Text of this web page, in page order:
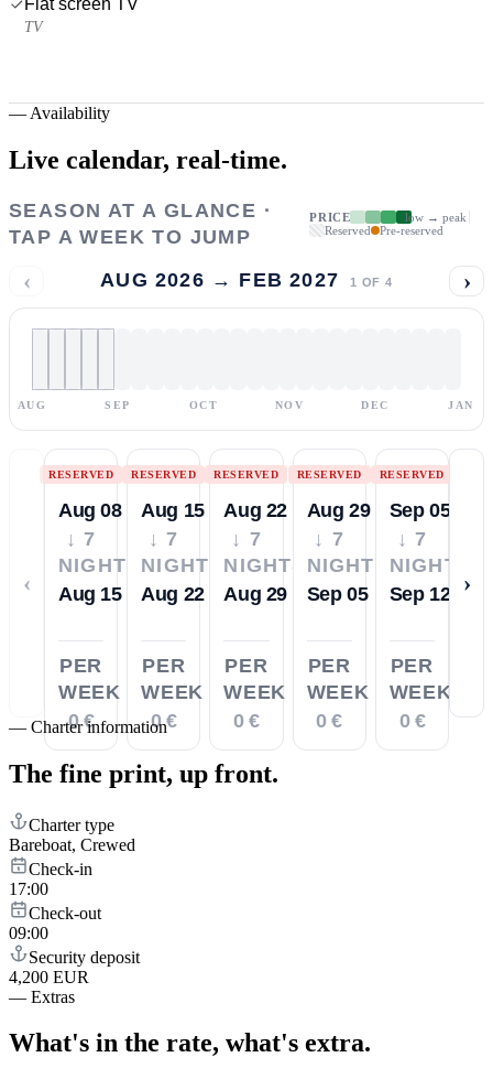
TV
— Availability
Live calendar, real-time.
SEASON AT A GLANCE ·
TAP A WEEK TO JUMP
PRICE
low → peak
Reserved
Pre-reserved
‹ AUG 2026 → FEB 2027 1 OF 4 ›
AUG SEP OCT NOV DEC JAN
‹
RESERVED
Aug 08
↓ 7
NIGHTS
Aug 15
PER
WEEK
0 €
RESERVED
Aug 15
↓ 7
NIGHTS
Aug 22
PER
WEEK
0 €
RESERVED
Aug 22
↓ 7
NIGHTS
Aug 29
PER
WEEK
0 €
RESERVED
Aug 29
↓ 7
NIGHTS
Sep 05
PER
WEEK
0 €
RESERVED
Sep 05
↓ 7
NIGHTS
Sep 12
PER
WEEK
0 €
›
— Charter information
The fine print, up front.
Charter type
Bareboat, Crewed
Check-in
17:00
Check-out
09:00
Security deposit
4,200 EUR
— Extras
What's in the rate, what's extra.